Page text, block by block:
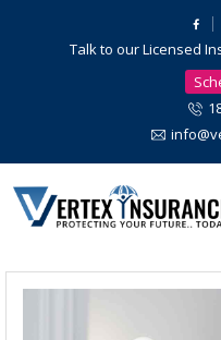
Talk to our Licensed